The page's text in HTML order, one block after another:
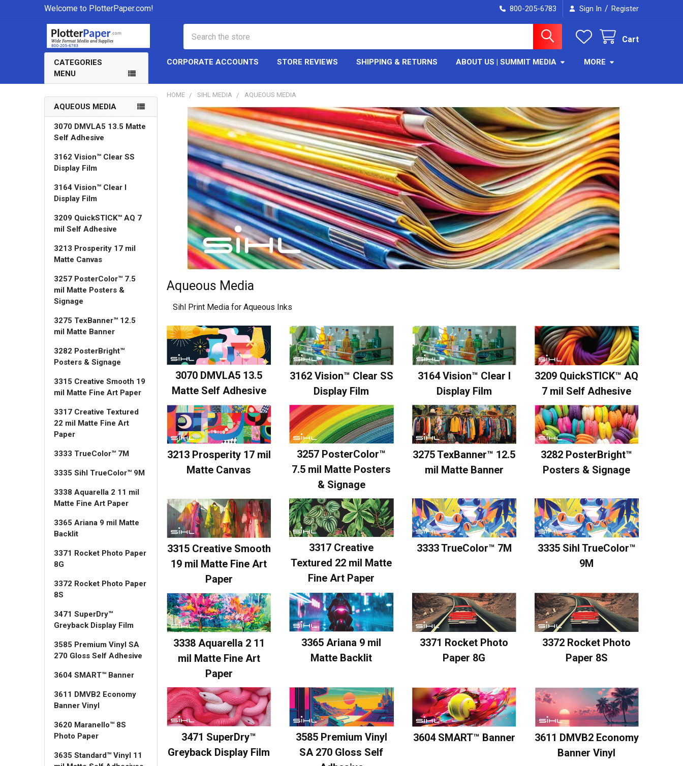
Welcome to PlotterPaper.com! 800-205-6783 Sign In / Register
Cart
CATEGORIES
MENU
CORPORATE ACCOUNTS STORE REVIEWS SHIPPING & RETURNS ABOUT US | SUMMIT MEDIA MORE
Sidebar
AQUEOUS MEDIA
3070 DMVLA5 13.5 Matte
Self Adhesive
3162 Vision™ Clear SS
Display Film
3164 Vision™ Clear I
Display Film
3209 QuickSTICK™ AQ 7
mil Self Adhesive
3213 Prosperity 17 mil
Matte Canvas
3257 PosterColor™ 7.5
mil Matte Posters &
Signage
3275 TexBanner™ 12.5
mil Matte Banner
3282 PosterBright™
Posters & Signage
3315 Creative Smooth 19
mil Matte Fine Art Paper
3317 Creative Textured
22 mil Matte Fine Art
Paper
3333 TrueColor™ 7M
3335 Sihl TrueColor™ 9M
3338 Aquarella 2 11 mil
Matte Fine Art Paper
3365 Ariana 9 mil Matte
Backlit
3371 Rocket Photo Paper
8G
3372 Rocket Photo Paper
8S
3471 SuperDry™
Greyback Display Film
3585 Premium Vinyl SA
270 Gloss Self Adhesive
3604 SMART™ Banner
3611 DMVB2 Economy
Banner Vinyl
3620 Maranello™ 8S
Photo Paper
3635 Standard™ Vinyl 11
HOME SIHL MEDIA AQUEOUS MEDIA
Aqueous Media
Sihl Print Media for Aqueous Inks
3070 DMVLA5 13.5
Matte Self Adhesive
3162 Vision™ Clear SS
Display Film
3164 Vision™ Clear I
Display Film
3209 QuickSTICK™ AQ
7 mil Self Adhesive
3213 Prosperity 17 mil
Matte Canvas
3257 PosterColor™
7.5 mil Matte Posters
& Signage
3275 TexBanner™ 12.5
mil Matte Banner
3282 PosterBright™
Posters & Signage
3315 Creative Smooth
19 mil Matte Fine Art
Paper
3317 Creative
Textured 22 mil Matte
Fine Art Paper
3333 TrueColor™ 7M
3335 Sihl TrueColor™
9M
3338 Aquarella 2 11
mil Matte Fine Art
Paper
3365 Ariana 9 mil
Matte Backlit
3371 Rocket Photo
Paper 8G
3372 Rocket Photo
Paper 8S
3471 SuperDry™
Greyback Display Film
3585 Premium Vinyl
SA 270 Gloss Self
3604 SMART™ Banner
3611 DMVB2 Economy
Banner Vinyl